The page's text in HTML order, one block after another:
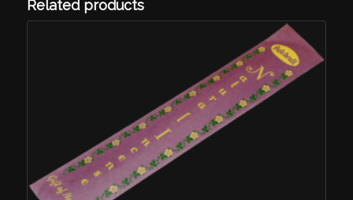
Related products